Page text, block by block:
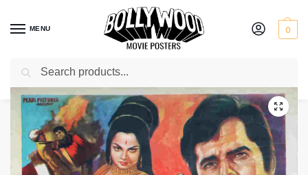
MENU 0
Home / Shop / Bollywood posters for sale